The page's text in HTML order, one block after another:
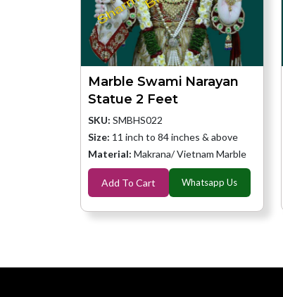
Marble Swami Narayan
Statue 2 Feet
SKU: SMBHS022
Size: 11 inch to 84 inches & above
Material: Makrana/ Vietnam Marble
Add To Cart Whatsapp Us